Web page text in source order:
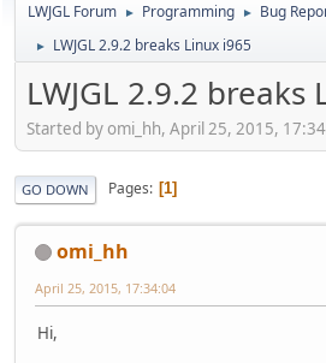
LWJGL Forum ► Programming ► Bug
► LWJGL 2.9.2 breaks Linux i965
LWJGL 2.9.2 breaks
Started by omi_hh, April 25, 2015,
GO DOWN Pages 1
omi_hh
April 25, 2015, 17:34:04
Hi,